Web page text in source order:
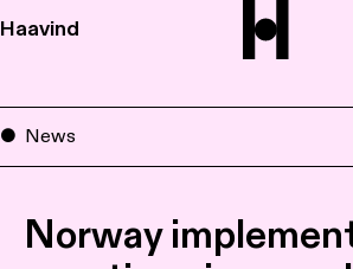
Haavind
News
Norway